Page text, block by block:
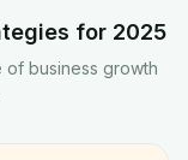
for 2025
of business growth